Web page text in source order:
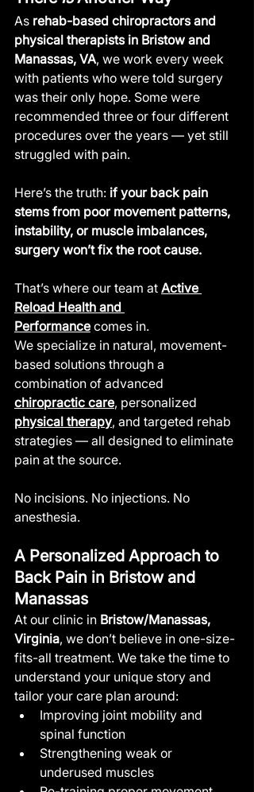
As rehab-based chiropractors and
physical therapists in Bristow and
Manassas, VA, we work every week
with patients who were told surgery
was their only hope. Some were
recommended three or four different
procedures over the years — yet still
struggled with pain.
Here’s the truth: if your back pain
stems from poor movement patterns,
instability, or muscle imbalances,
surgery won’t fix the root cause.
That’s where our team at Active
Reload Health and
Performance comes in.
We specialize in natural, movement-
based solutions through a
combination of advanced
chiropractic care, personalized
physical therapy, and targeted rehab
strategies — all designed to eliminate
pain at the source.
No incisions. No injections. No
anesthesia.
A Personalized Approach to
Back Pain in Bristow and
Manassas
At our clinic in Bristow/Manassas,
Virginia, we don’t believe in one-size-
fits-all treatment. We take the time to
understand your unique story and
tailor your care plan around:
Improving joint mobility and
spinal function
Strengthening weak or
underused muscles